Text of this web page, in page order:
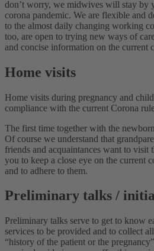
don’t worry, we midwives will stay by
corona pandemic. We are flexible and
to the almost daily changing working
too, are open to trying new ways of
and concise information on the current
Home visits
Home visits during pregnancy and
compliance with the current Corona
The first time together with the
Of course we understand that
friends and acquaintances want to visit
you to keep a close eye on the current
and to adhere to them.
Preliminary talks /
Preliminary talks serve to get to know
services to be provided and to collect
“history of the patient or the